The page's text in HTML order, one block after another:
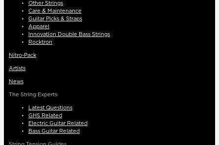
Other Strings
Care & Maintenance
Guitar Picks & Straps
Apparel
Innovation Double Bass Strings
Rocktron
Nitro-Pack
Artists
News
The String Experts
Latest Questions
GHS Related
Electric Guitar Related
Bass Guitar Related